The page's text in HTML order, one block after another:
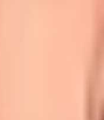
for?
in international
for?